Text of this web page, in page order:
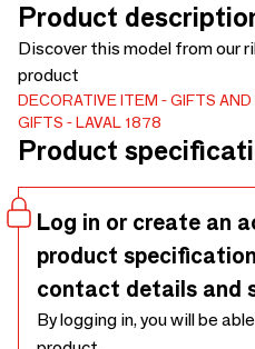
Product
Discover this model from our
product
DECORATIVE ITEM
GIFTS
GIFTS
LAVAL 1878
Product
Log in or create an
product
contact details and
By logging in, you will be